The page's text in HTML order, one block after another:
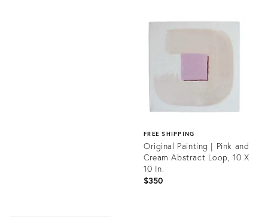
ID:
36458423
FREE SHIPPING
Original Painting | Pink and
Cream Abstract Loop, 10 X
10 In.
$350